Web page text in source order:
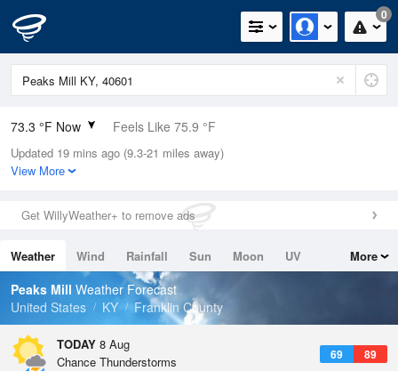
0
73.3 °F Now Feels Like 75.9 °F
Relative Humidity
94%
0in (0in Last Hour)
Wind
Dew Point
71.5 °F
Pressure
Updated 19 mins ago (9.3-21 miles away)
View More
Get WillyWeather+ to remove ads
Weather Wind Rainfall Sun Moon
UV
Tides
Swell
More
Peaks Mill Weather Forecast
United States
KY Franklin County
TODAY 8 Aug
69 89
Chance Thunderstorms